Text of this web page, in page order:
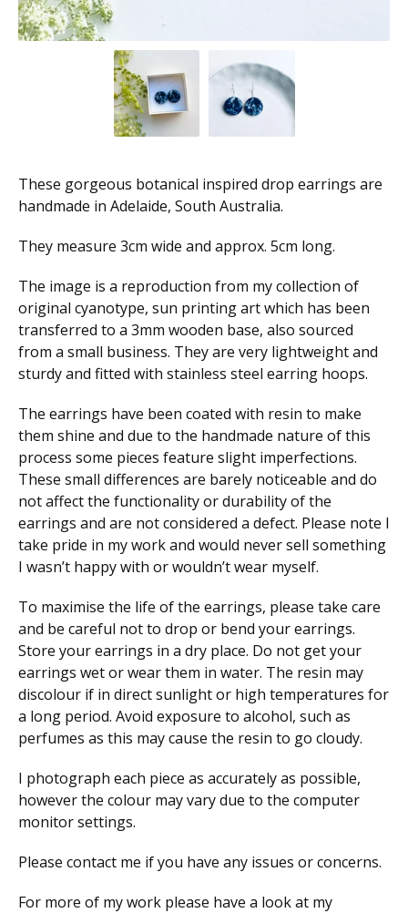
These gorgeous botanical inspired drop earrings are
handmade in Adelaide, South Australia.
They measure 3cm wide and approx. 5cm long.
The image is a reproduction from my collection of
original cyanotype, sun printing art which has been
transferred to a 3mm wooden base, also sourced
from a small business. They are very lightweight and
sturdy and fitted with stainless steel earring hoops.
The earrings have been coated with resin to make
them shine and due to the handmade nature of this
process some pieces feature slight imperfections.
These small differences are barely noticeable and do
not affect the functionality or durability of the
earrings and are not considered a defect. Please note I
take pride in my work and would never sell something
I wasn’t happy with or wouldn’t wear myself.
To maximise the life of the earrings, please take care
and be careful not to drop or bend your earrings.
Store your earrings in a dry place. Do not get your
earrings wet or wear them in water. The resin may
discolour if in direct sunlight or high temperatures for
a long period. Avoid exposure to alcohol, such as
perfumes as this may cause the resin to go cloudy.
I photograph each piece as accurately as possible,
however the colour may vary due to the computer
monitor settings.
Please contact me if you have any issues or concerns.
For more of my work please have a look at my